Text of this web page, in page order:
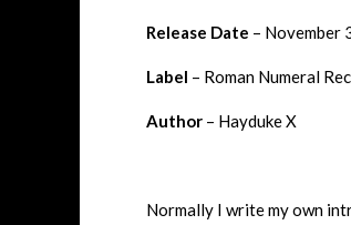
Release Date – November
Label – Roman Numeral
Author – Hayduke X
Normally I write my own